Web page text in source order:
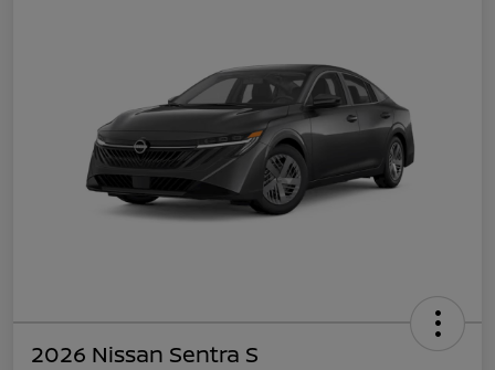
2026 Nissan Sentra S